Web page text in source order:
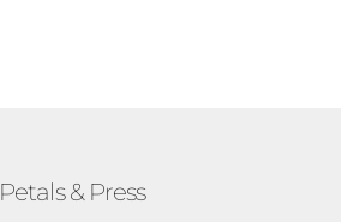
Petals & Press